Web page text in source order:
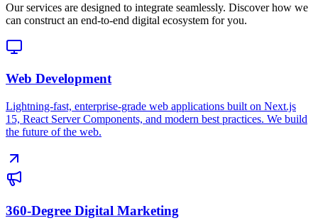
Our services are designed to integrate seamlessly. Discover how we
can construct an end-to-end digital ecosystem for you.
Web Development
Lightning-fast, enterprise-grade web applications built on Next.js
15, React Server Components, and modern best practices. We build
the future of the web.
360-Degree Digital Marketing